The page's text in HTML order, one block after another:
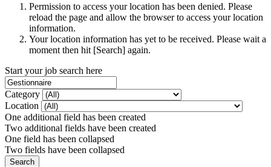
Permission to access your location has been denied. Please
reload the page and allow the browser to access your location
information.
Your location information has yet to be received. Please wait a
moment then hit [Search] again.
Start your job search here
Category
Location
One additional field has been created
Two additional fields have been created
One field has been collapsed
Two fields have been collapsed